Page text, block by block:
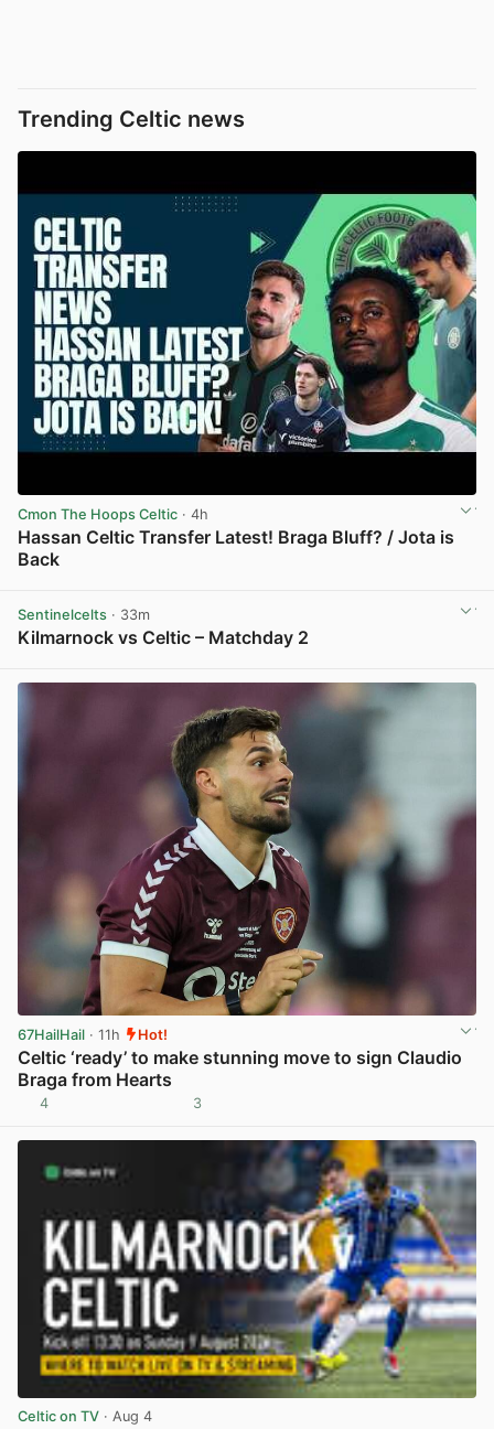
Trending Celtic news
Cmon The Hoops Celtic · 4h
Hassan Celtic Transfer Latest! Braga Bluff? / Jota is
Back
Sentinelcelts · 33m
Kilmarnock vs Celtic – Matchday 2
67HailHail · 11h Hot!
Celtic ‘ready’ to make stunning move to sign Claudio
Braga from Hearts
4 3
Celtic on TV · Aug 4